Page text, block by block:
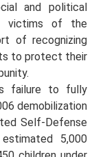
and political
victims of the
of recognizing
to protect their
failure to fully
demobilization
Self-Defense
5,000